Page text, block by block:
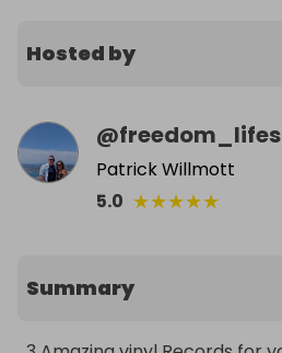
Hosted by
@
Patrick Willmott
5.0 ★★★★★
Summary